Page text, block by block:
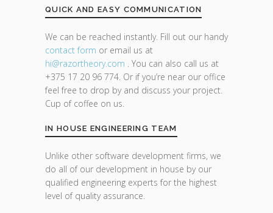
QUICK AND EASY COMMUNICATION
We can be reached instantly. Fill out our handy
contact form or email us at
hi@razortheory.com . You can also call us at
+375 17 20 96 774. Or if you’re near our office
feel free to drop by and discuss your project.
Cup of coffee on us.
IN HOUSE ENGINEERING TEAM
Unlike other software development firms, we
do all of our development in house by our
qualified engineering experts for the highest
level of quality assurance.